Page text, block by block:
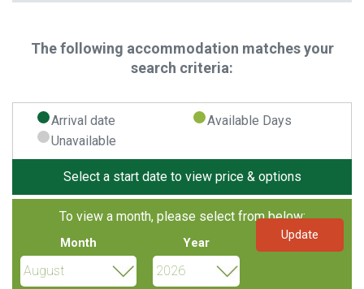
The following accommodation matches your
search criteria:
Arrival date
Available Days
Unavailable
Select a start date to view price & options
To view a month, please select from below:
Month Year